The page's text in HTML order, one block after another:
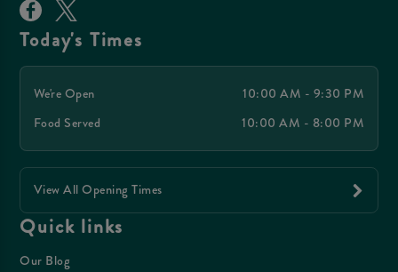
Today's Times
We're Open
10:00 AM - 9:30 PM
Food Served
10:00 AM - 8:00 PM
View All Opening Times
Quick links
Our Blog